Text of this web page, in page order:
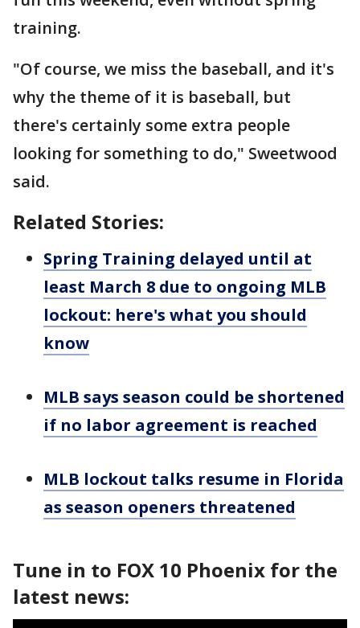
training.
"Of course, we miss the baseball, and it's
why the theme of it is baseball, but
there's certainly some extra people
looking for something to do," Sweetwood
said.
Related Stories:
Spring Training delayed until at
least March 8 due to ongoing MLB
lockout: here's what you should
know
MLB says season could be shortened
if no labor agreement is reached
MLB lockout talks resume in Florida
as season openers threatened
Tune in to FOX 10 Phoenix for the
latest news: